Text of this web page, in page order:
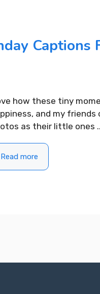
Captions
how these tiny
and my
as their little ones
Read more
READ MORE...